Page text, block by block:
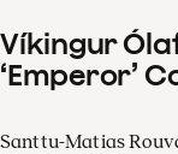
Víkingur
‘Emperor’
Santtu-Matias